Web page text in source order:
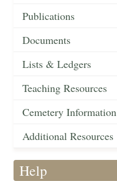
Publications
Documents
Lists & Ledgers
Teaching Resources
Cemetery Information
Additional Resources
Help